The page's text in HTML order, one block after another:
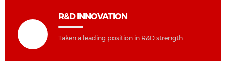
R&D INNOVATION
Taken a leading position in R&D strength